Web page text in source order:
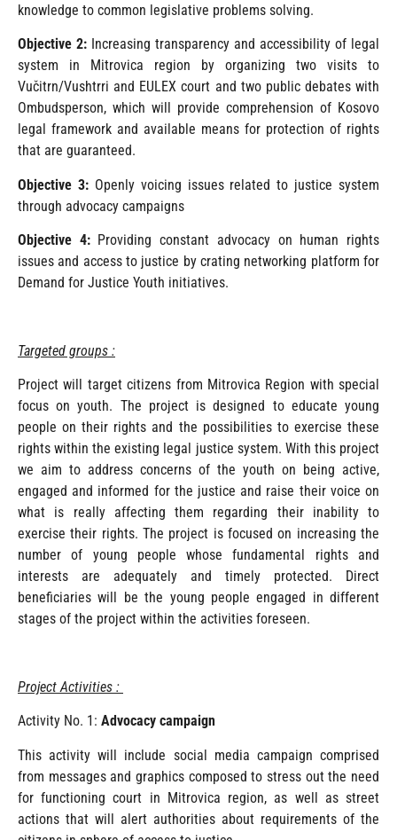
knowledge to common legislative problems solving.
Objective 2: Increasing transparency and accessibility of legal
system in Mitrovica region by organizing two visits to
Vučitrn/Vushtrri and EULEX court and two public debates with
Ombudsperson, which will provide comprehension of Kosovo
legal framework and available means for protection of rights
that are guaranteed.
Objective 3:Openly voicing issues related to justice system
through advocacy campaigns
Objective 4:Providing constant advocacy on human rights
issues and access to justice by crating networking platform for
Demand for Justice Youth initiatives.
Targeted groups :
Project will target citizens from Mitrovica Region with special
focus on youth. The project is designed to educate young
people on their rights and the possibilities to exercise these
rights within the existing legal justice system. With this project
we aim to address concerns of the youth on being active,
engaged and informed for the justice and raise their voice on
what is really affecting them regarding their inability to
exercise their rights. The project is focused on increasing the
number of young people whose fundamental rights and
interests are adequately and timely protected. Direct
beneficiaries will be the young people engaged in different
stages of the project within the activities foreseen.
Project Activities :
Activity No. 1: Advocacy campaign
This activity will include social media campaign comprised
from messages and graphics composed to stress out the need
for functioning court in Mitrovica region, as well as street
actions that will alert authorities about requirements of the